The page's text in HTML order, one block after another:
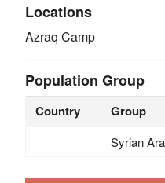
Locations
Azraq Camp
Population Group
Country Group
Syrian